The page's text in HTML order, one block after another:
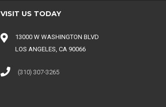
VISIT US TODAY
13000 W WASHINGTON BLVD
LOS ANGELES, CA 90066
(310) 307-3265